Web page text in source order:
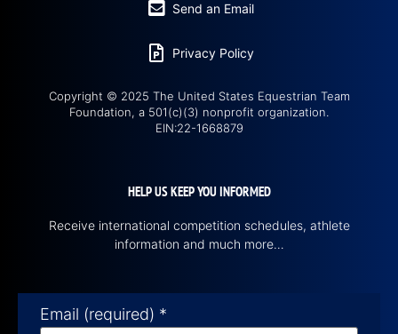
Send an Email
Privacy Policy
Copyright © 2025 The United States Equestrian Team
Foundation, a 501(c)(3) nonprofit organization.
EIN:22-1668879
HELP US KEEP YOU INFORMED
Receive international competition schedules, athlete
information and much more…
Email (required) *